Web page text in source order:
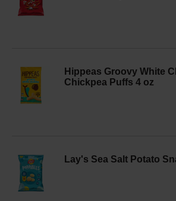
Hippeas Groovy White
Chickpea Puffs 4 oz
Lay's Sea Salt Potato